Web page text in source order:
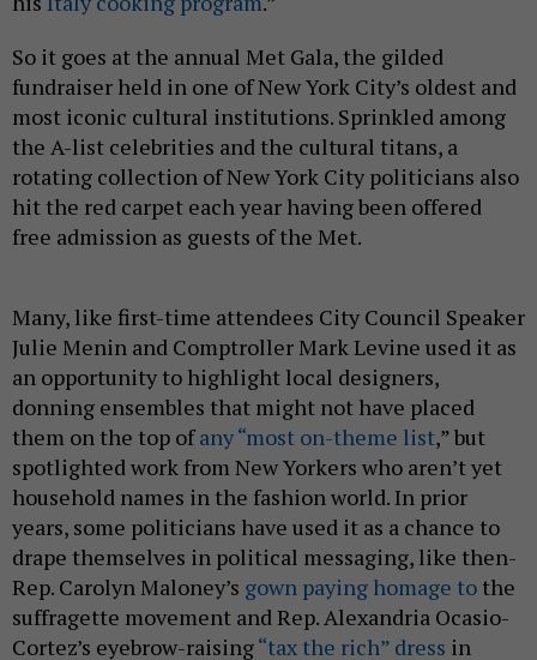
So it goes at the annual Met Gala, the gilded
fundraiser held in one of New York City’s oldest and
most iconic cultural institutions. Sprinkled among
the A-list celebrities and the cultural titans, a
rotating collection of New York City politicians also
hit the red carpet each year having been offered
free admission as guests of the Met.
Many, like first-time attendees City Council Speaker
Julie Menin and Comptroller Mark Levine used it as
an opportunity to highlight local designers,
donning ensembles that might not have placed
them on the top ofany “most on-theme list,” but
spotlighted work from New Yorkers who aren’t yet
household names in the fashion world. In prior
years, some politicians have used it as a chance to
drape themselves in political messaging, like then-
Rep. Carolyn Maloney’s gown paying homage to the
suffragette movement and Rep. Alexandria Ocasio-
Cortez’s eyebrow-raising“tax the rich” dress in